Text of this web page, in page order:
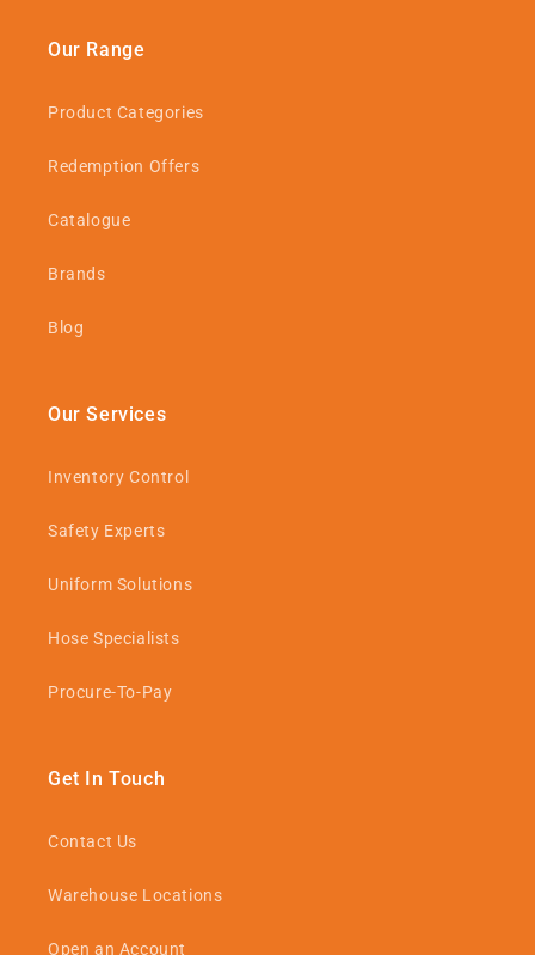
Our Range
Product Categories
Redemption Offers
Catalogue
Brands
Blog
Our Services
Inventory Control
Safety Experts
Uniform Solutions
Hose Specialists
Procure-To-Pay
Get In Touch
Contact Us
Warehouse Locations
Open an Account